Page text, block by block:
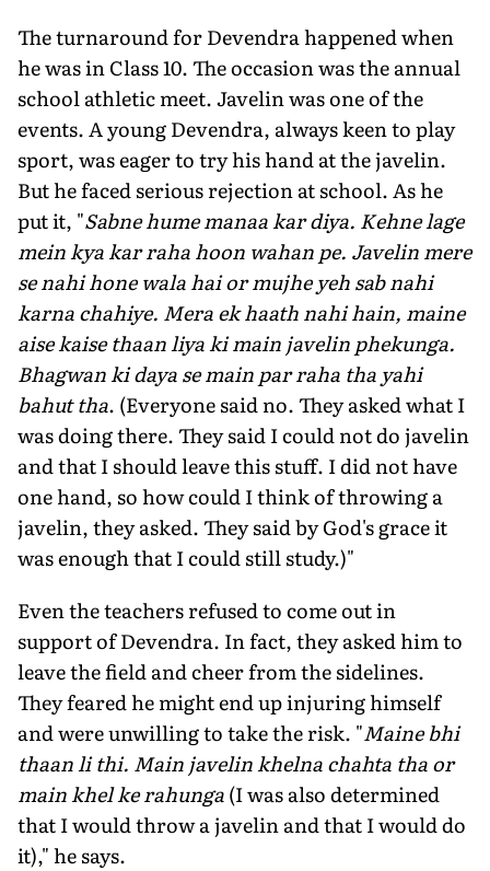
The turnaround for Devendra happened when
he was in Class 10. The occasion was the annual
school athletic meet. Javelin was one of the
events. A young Devendra, always keen to play
sport, was eager to try his hand at the javelin.
But he faced serious rejection at school. As he
put it, "Sabne hume manaa kar diya. Kehne lage
mein kya kar raha hoon wahan pe. Javelin mere
se nahi hone wala hai or mujhe yeh sab nahi
karna chahiye. Mera ek haath nahi hain, maine
aise kaise thaan liya ki main javelin phekunga.
Bhagwan ki daya se main par raha tha yahi
bahut tha. (Everyone said no. They asked what I
was doing there. They said I could not do javelin
and that I should leave this stuff. I did not have
one hand, so how could I think of throwing a
javelin, they asked. They said by God's grace it
was enough that I could still study.)"
Even the teachers refused to come out in
support of Devendra. In fact, they asked him to
leave the field and cheer from the sidelines.
They feared he might end up injuring himself
and were unwilling to take the risk. "Maine bhi
thaan li thi. Main javelinkhelna chahta tha or
main khel ke rahunga(I was also determined
that I would throw a javelin and that I would do
it)," he says.